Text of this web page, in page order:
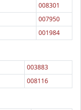
008301
007950
001984
003883
008116